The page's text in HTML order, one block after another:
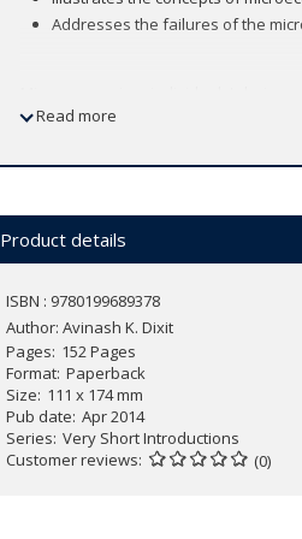
Addresses the failures of the
investment - involves issues that
In thisVery Short Introduction,
Dixit steers a clear path through the
mathematics and including simple
rational choice. An ideal introduction
Reading Guide
Read more
Product details
ISBN : 9780199689378
Author: Avinash K. Dixit
Pages 152 Pages
Format Paperback
Size 111 x 174 mm
Pub date Apr 2014
Series Very Short Introductions
Customer reviews
(0)